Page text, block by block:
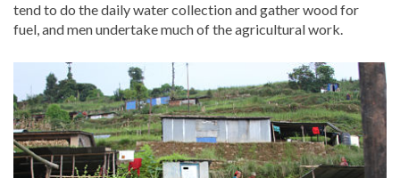
tend to do the daily water collection and gather wood for
fuel, and men undertake much of the agricultural work.